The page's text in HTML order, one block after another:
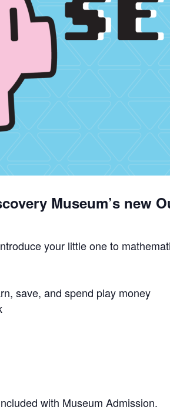
Museum’s new
your little one to
save, and spend play money
with Museum Admission.